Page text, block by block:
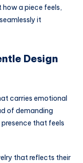
a piece feels,
it
Design
carries emotional
of demanding
that feels
that reflects their